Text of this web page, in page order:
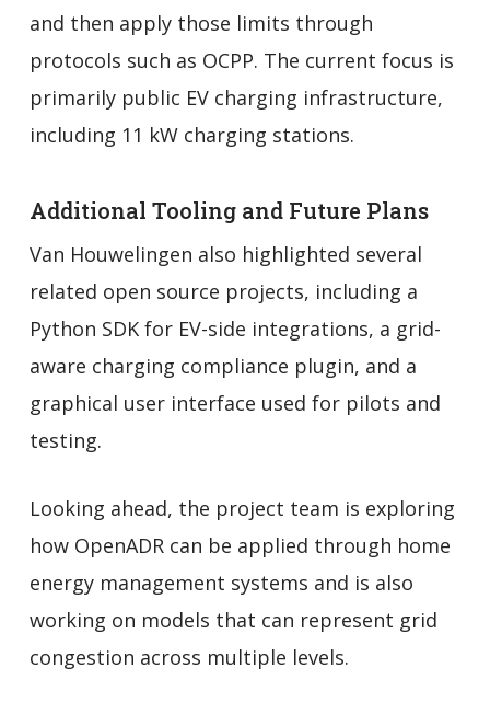
and then apply those limits through
protocols such as OCPP. The current focus is
primarily public EV charging infrastructure,
including 11 kW charging stations.
Additional Tooling and Future Plans
Van Houwelingen also highlighted several
related open source projects, including a
Python SDK for EV-side integrations, a grid-
aware charging compliance plugin, and a
graphical user interface used for pilots and
testing.
Looking ahead, the project team is exploring
how OpenADR can be applied through home
energy management systems and is also
working on models that can represent grid
congestion across multiple levels.